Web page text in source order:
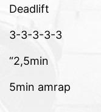
Deadlift
3-3-3-3-3
“2,5min
5min amrap